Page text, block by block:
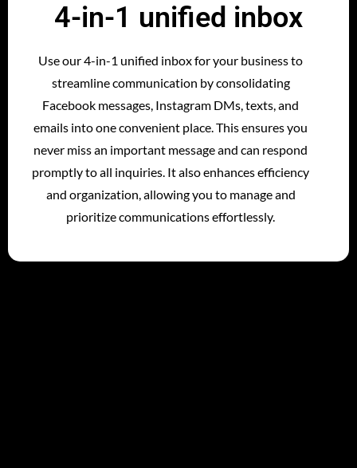
4-in-1 unified inbox
Use our 4-in-1 unified inbox for your business to
streamline communication by consolidating
Facebook messages, Instagram DMs, texts, and
emails into one convenient place. This ensures you
never miss an important message and can respond
promptly to all inquiries. It also enhances efficiency
and organization, allowing you to manage and
prioritize communications effortlessly.